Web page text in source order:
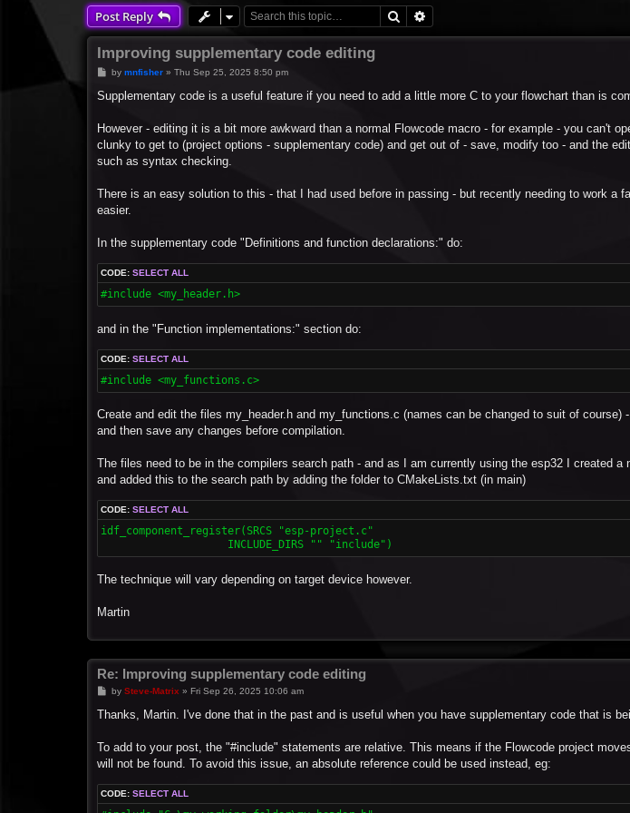
Post Reply Search
Improving supplementary code editing
P
s
by mnfisher» Thu Sep 25, 2025 8:50 pm
Supplementary code is a useful feature if you need to add a little more C to your flowchart than is
However - editing it is a bit more awkward than a normal Flowcode macro - for example - you can't
clunky to get to (project options - supplementary code) and get out of - save, modify too - and the
such as syntax checking.
There is an easy solution to this - that I had used before in passing - but recently needing to work a
easier.
In the supplementary code "Definitions and function declarations:" do:
CODE: SELECT ALL
#include <my_header.h>
and in the "Function implementations:" section do:
CODE: SELECT ALL
#include <my_functions.c>
Create and edit the files my_header.h and my_functions.c (names can be changed to suit of course)
and then save any changes before compilation.
The files need to be in the compilers search path - and as I am currently using the esp32 I created a
and added this to the search path by adding the folder to CMakeLists.txt (in main)
CODE: SELECT ALL
idf_component_register(SRCS "esp-project.c"
The technique will vary depending on target device however.
Martin
Re: Improving supplementary code editing
P
s
by Steve-Matrix » Fri Sep 26, 2025 10:06 am
Thanks, Martin. I've done that in the past and is useful when you have supplementary code that is
To add to your post, the "#include" statements are relative. This means if the Flowcode project
will not be found. To avoid this issue, an absolute reference could be used instead, eg:
CODE: SELECT ALL